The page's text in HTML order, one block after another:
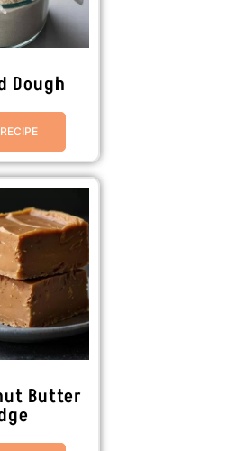
Dough
Butter